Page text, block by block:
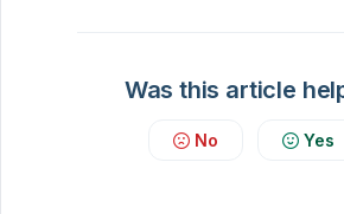
Was this article
No Yes